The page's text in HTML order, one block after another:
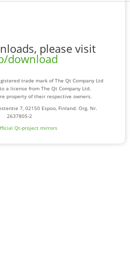
please visit
download
trade mark of The Qt Company Ltd
a license from The Qt Company Ltd.
property of their respective owners.
7, 02150 Espoo, Finland. Org. Nr.
2637805-2
Qt-project mirrors